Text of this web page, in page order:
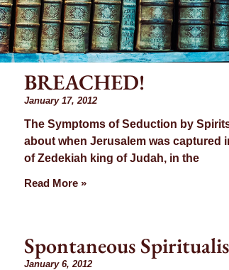
BREACHED!
January 17, 2012
The Symptoms of Seduction by
about when Jerusalem was captured
of Zedekiah king of Judah, in the
Read More »
Spontaneous
January 6, 2012